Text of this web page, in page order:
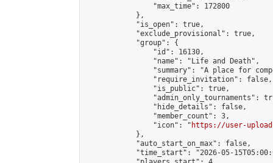
                "max_time": 172800
            },
            "is_open": true,
            "exclude_provisional": true,
            "group": {
                "id": 16130,
                "name": "Life and Death",
"summary": "A place for
                "require_invitation": false,
                "is_public": true,
"admin_only_tournaments":
                "hide_details": false,
                "member_count": 3,
                "icon": "
https://user-
            },
            "auto_start_on_max": false,
"time_start": "2026-05-